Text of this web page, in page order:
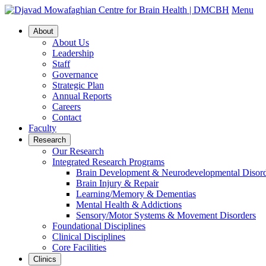
Menu
About
About Us
Leadership
Staff
Governance
Strategic Plan
Annual Reports
Careers
Contact
Faculty
Research
Our Research
Integrated Research Programs
Brain Development & Neurodevelopmental
Brain Injury & Repair
Learning/Memory & Dementias
Mental Health & Addictions
Sensory/Motor Systems & Movement Disorders
Foundational Disciplines
Clinical Disciplines
Core Facilities
Clinics